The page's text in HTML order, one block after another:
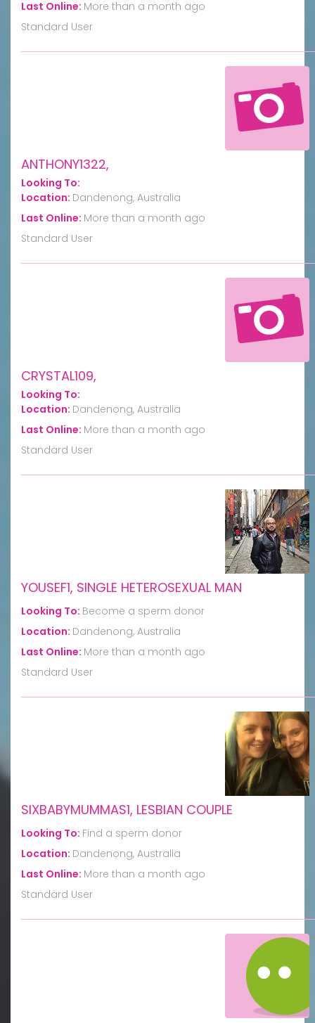
Last Online: More than a month ago
Standard User
ANTHONY1322,
Looking To:
Location: Dandenong, Australia
Last Online: More than a month ago
Standard User
CRYSTAL109,
Looking To:
Location: Dandenong, Australia
Last Online: More than a month ago
Standard User
YOUSEF1, SINGLE HETEROSEXUAL MAN
Looking To: Become a sperm donor
Location: Dandenong, Australia
Last Online: More than a month ago
Standard User
SIXBABYMUMMAS1, LESBIAN COUPLE
Looking To: Find a sperm donor
Location: Dandenong, Australia
Last Online: More than a month ago
Standard User